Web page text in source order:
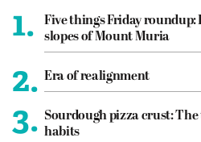
1.
Five things Friday
slopes of Mount Muria
2. Era of realignment
3. Sourdough pizza crust:
habits